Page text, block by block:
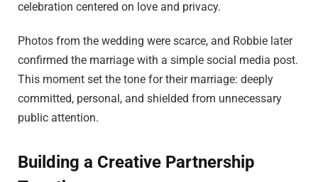
celebration centered on love and privacy.
Photos from the wedding were scarce, and Robbie later
confirmed the marriage with a simple social media post.
This moment set the tone for their marriage: deeply
committed, personal, and shielded from unnecessary
public attention.
Building a Creative Partnership